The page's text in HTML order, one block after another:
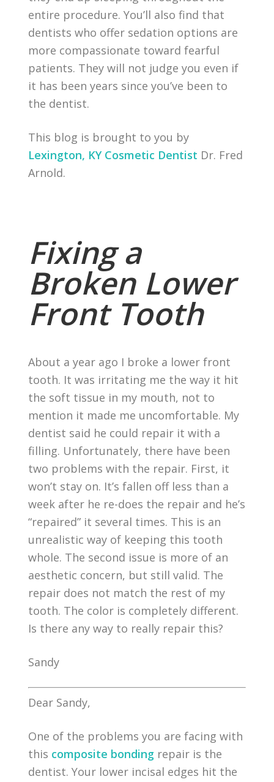
entire procedure. You’ll also find that
dentists who offer sedation options are
more compassionate toward fearful
patients. They will not judge you even if
it has been years since you’ve been to
the dentist.
This blog is brought to you by
Lexington, KY Cosmetic Dentist Dr. Fred
Arnold.
Fixing a
Broken Lower
Front Tooth
About a year ago I broke a lower front
tooth. It was irritating me the way it hit
the soft tissue in my mouth, not to
mention it made me uncomfortable. My
dentist said he could repair it with a
filling. Unfortunately, there have been
two problems with the repair. First, it
won’t stay on. It’s fallen off less than a
week after he re-does the repair and he’s
“repaired” it several times. This is an
unrealistic way of keeping this tooth
whole. The second issue is more of an
aesthetic concern, but still valid. The
repair does not match the rest of my
tooth. The color is completely different.
Is there any way to really repair this?
Sandy
Dear Sandy,
One of the problems you are facing with
this composite bonding repair is the
dentist. Your lower incisal edges hit the